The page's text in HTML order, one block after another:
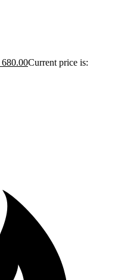
680.00Current price is: